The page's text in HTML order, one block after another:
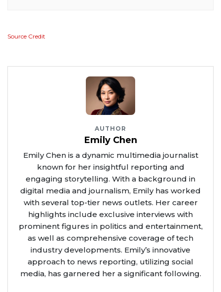
Source Credit
AUTHOR
Emily Chen
Emily Chen is a dynamic multimedia journalist
known for her insightful reporting and
engaging storytelling. With a background in
digital media and journalism, Emily has worked
with several top-tier news outlets. Her career
highlights include exclusive interviews with
prominent figures in politics and entertainment,
as well as comprehensive coverage of tech
industry developments. Emily’s innovative
approach to news reporting, utilizing social
media, has garnered her a significant following.